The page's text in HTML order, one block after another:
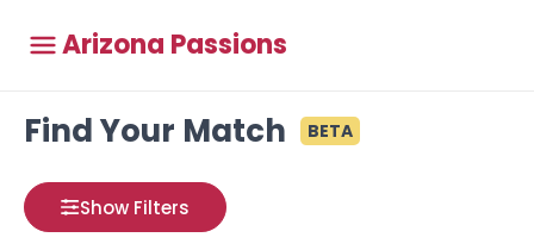
Arizona Passions
Find Your Match BETA
Show Filters